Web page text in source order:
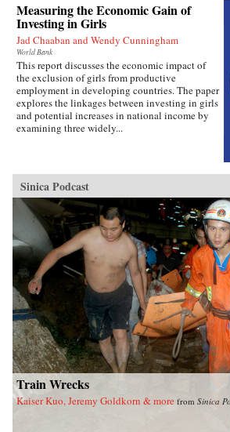
Measuring the Economic Gain of
Investing in Girls
Jad Chaaban and Wendy Cunningham
World Bank
This report discusses the economic impact of
the exclusion of girls from productive
employment in developing countries. The paper
explores the linkages between investing in girls
and potential increases in national income by
examining three widely...
Sinica Podcast
Train Wrecks
Kaiser Kuo, Jeremy Goldkorn & more from Sinica